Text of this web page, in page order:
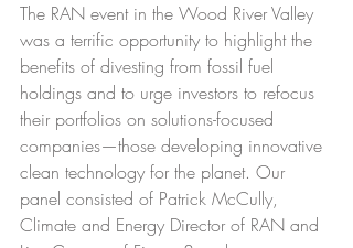
The RAN event in the Wood River Valley
was a terrific opportunity to highlight the
benefits of divesting from fossil fuel
holdings and to urge investors to refocus
their portfolios on solutions-focused
companies—those developing innovative
clean technology for the planet. Our
panel consisted of Patrick McCully,
Climate and Energy Director of RAN and